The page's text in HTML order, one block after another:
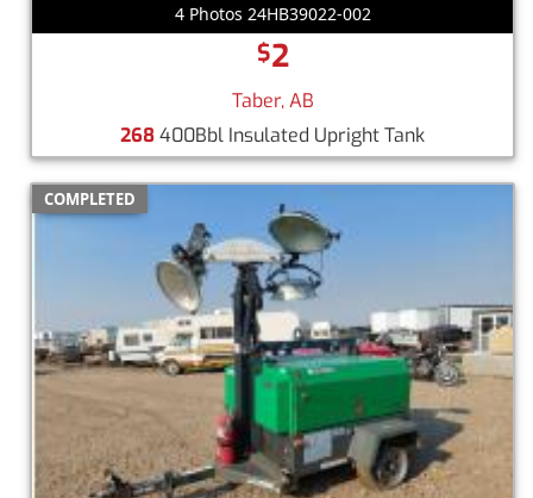
4 Photos 24HB39022-002
$2
Taber, AB
268400Bbl Insulated Upright Tank
COMPLETED